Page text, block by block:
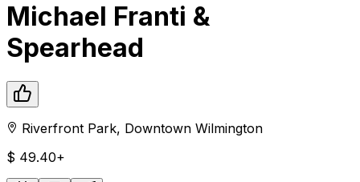
Michael Franti &
Spearhead
Riverfront Park, Downtown Wilmington
$ 49.40+